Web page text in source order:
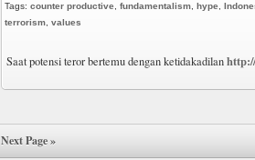
Tags: counter productive fundamentalism hype
terrorism values
Saat potensi teror bertemu dengan ketidakadilan
Next Page »